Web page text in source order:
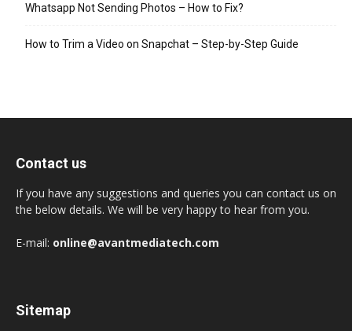
Whatsapp Not Sending Photos – How to Fix?
How to Trim a Video on Snapchat – Step-by-Step Guide
Contact us
If you have any suggestions and queries you can contact us on
the below details. We will be very happy to hear from you.
E-mail: online@avantmediatech.com
Sitemap